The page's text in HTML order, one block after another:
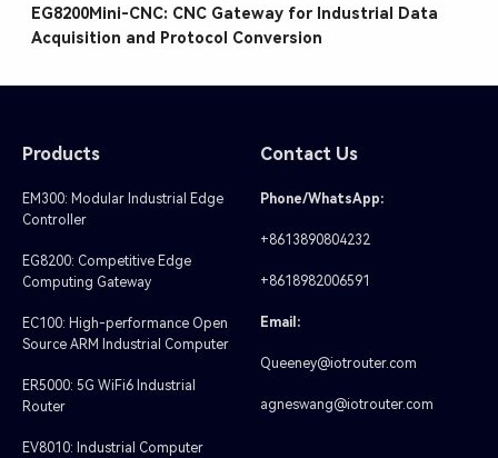
EG8200Mini-CNC: CNC Gateway for Industrial Data
Acquisition and Protocol Conversion
Products
EM300: Modular Industrial Edge
Controller
EG8200: Competitive Edge
Computing Gateway
EC100: High-performance Open
Source ARM Industrial Computer
ER5000: 5G WiFi6 Industrial
Router
EV8010: Industrial Computer
Contact Us
Phone/WhatsApp:
+8613890804232
+8618982006591
Email:
Queeney@iotrouter.com
agneswang@iotrouter.com